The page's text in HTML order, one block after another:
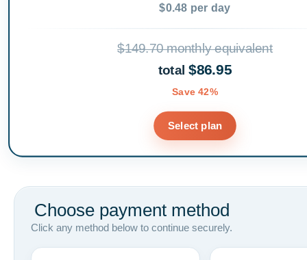
$0.48 per day
$149.70 monthly equivalent
total$86.95
Save 42%
Select plan
Choose payment method
Click any method below to continue securely.